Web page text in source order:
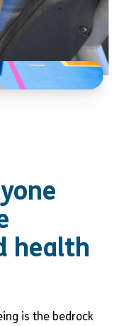
health
is the bedrock